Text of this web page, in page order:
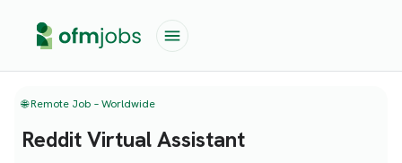
🌐 Remote Job – Worldwide
Reddit Virtual Assistant